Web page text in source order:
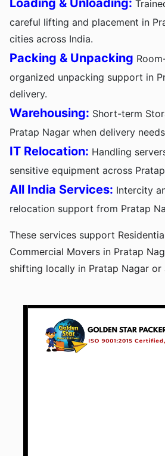
Loading & Unloading:
careful lifting and placement in
cities across India.
Packing & Unpacking
organized unpacking support in
delivery.
Warehousing: Short-term
Pratap Nagar when delivery
IT Relocation: Handling
sensitive equipment across
All India Services: Intercity
relocation support from Pratap
These services support
Commercial Movers in Pratap
shifting locally in Pratap Nagar or